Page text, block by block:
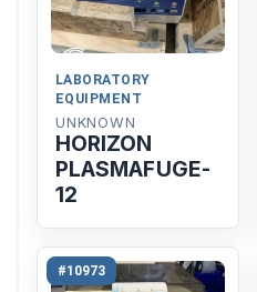
LABORATORY
EQUIPMENT
UNKNOWN
HORIZON
PLASMAFUGE-
12
#10973